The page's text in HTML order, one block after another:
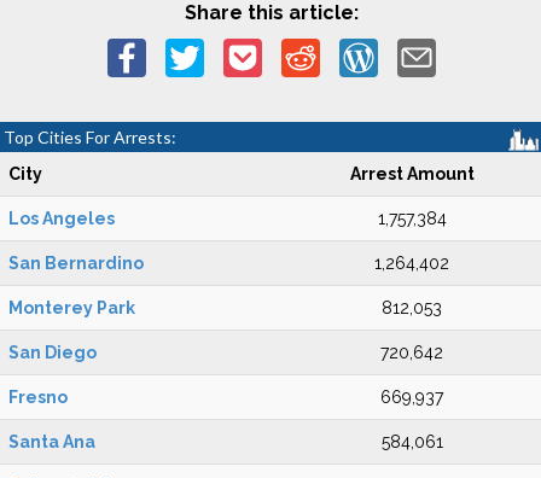
Share this article:
Top Cities For Arrests:
City Arrest Amount
Los Angeles 1,757,384
San Bernardino 1,264,402
Monterey Park 812,053
San Diego 720,642
Fresno 669,937
Santa Ana 584,061